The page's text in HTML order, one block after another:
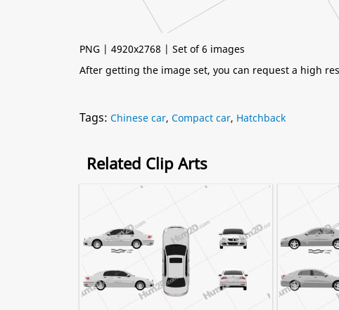
PNG | 4920x2768 | Set of 6 images
After getting the image set, you can request a high
Tags: Chinese car, Compact car, Hatchback
Related Clip Arts